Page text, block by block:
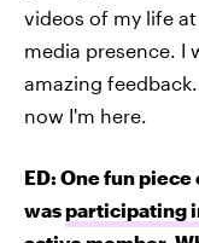
videos of my life
media presence. I
amazing
now I'm here.
ED: One fun
wasparticipating